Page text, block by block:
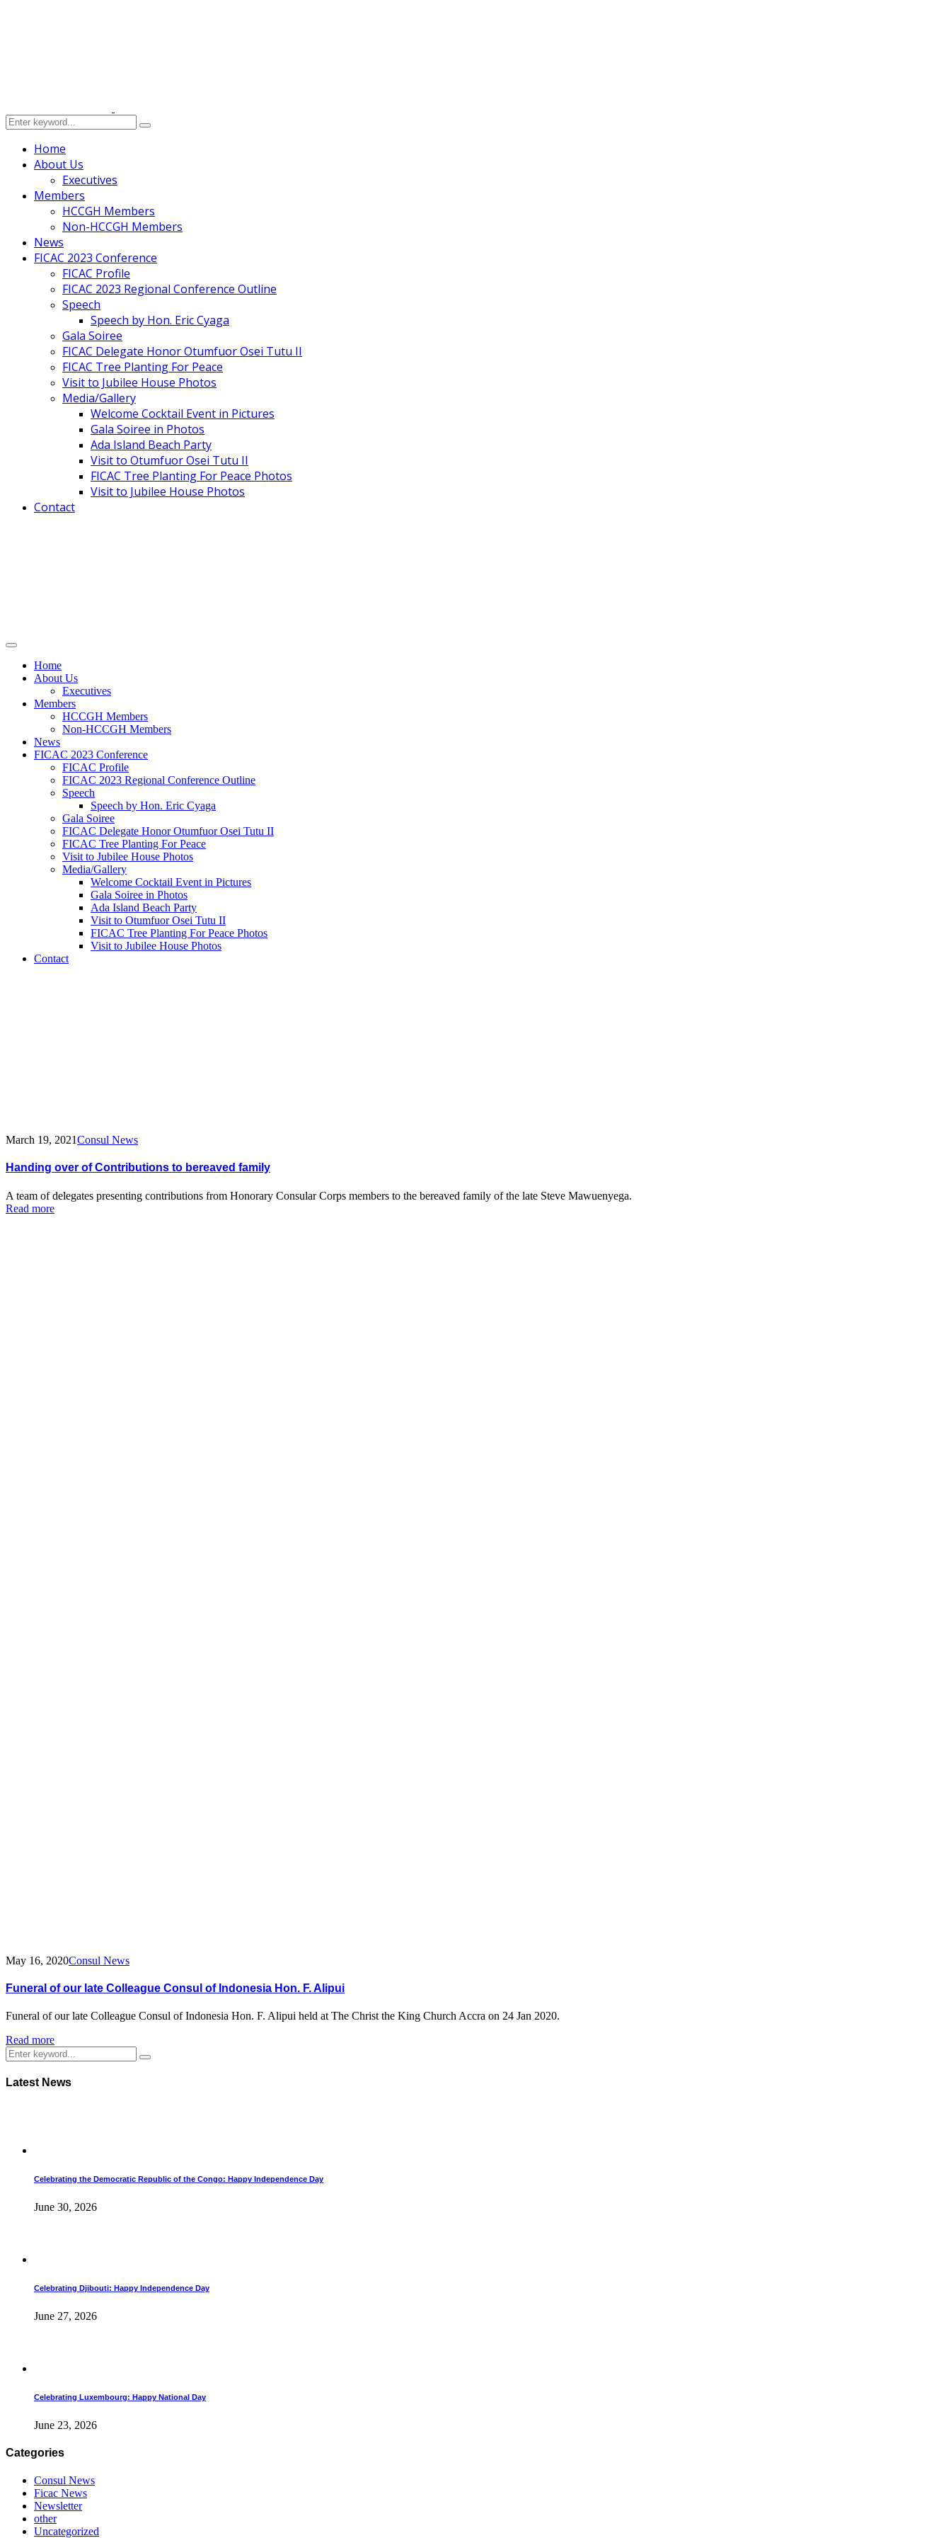
Home
About Us
Executives
Members
HCCGH Members
Non-HCCGH Members
News
FICAC 2023 Conference
FICAC Profile
FICAC 2023 Regional Conference Outline
Speech
Speech by Hon. Eric Cyaga
Gala Soiree
FICAC Delegate Honor Otumfuor Osei Tutu II
FICAC Tree Planting For Peace
Visit to Jubilee House Photos
Media/Gallery
Welcome Cocktail Event in Pictures
Gala Soiree in Photos
Ada Island Beach Party
Visit to Otumfuor Osei Tutu II
FICAC Tree Planting For Peace Photos
Visit to Jubilee House Photos
Contact
Home
About Us
Executives
Members
HCCGH Members
Non-HCCGH Members
News
FICAC 2023 Conference
FICAC Profile
FICAC 2023 Regional Conference Outline
Speech
Speech by Hon. Eric Cyaga
Gala Soiree
FICAC Delegate Honor Otumfuor Osei Tutu II
FICAC Tree Planting For Peace
Visit to Jubilee House Photos
Media/Gallery
Welcome Cocktail Event in Pictures
Gala Soiree in Photos
Ada Island Beach Party
Visit to Otumfuor Osei Tutu II
FICAC Tree Planting For Peace Photos
Visit to Jubilee House Photos
Contact
March 19, 2021Consul News
Handing over of Contributions to bereaved family
A team of delegates presenting contributions from Honorary Consular Corps members to the bereaved family of the late Steve Mawuenyega.
Read more
May 16, 2020Consul News
Funeral of our late Colleague Consul of Indonesia Hon. F. Alipui
Funeral of our late Colleague Consul of Indonesia Hon. F. Alipui held at The Christ the King Church Accra on 24 Jan 2020.
Read more
Latest News
Celebrating the Democratic Republic of the Congo: Happy Independence Day
June 30, 2026
Celebrating Djibouti: Happy Independence Day
June 27, 2026
Celebrating Luxembourg: Happy National Day
June 23, 2026
Categories
Consul News
Ficac News
Newsletter
other
Uncategorized